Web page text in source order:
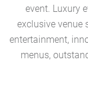
event. Luxury
exclusive venue
entertainment,
menus,